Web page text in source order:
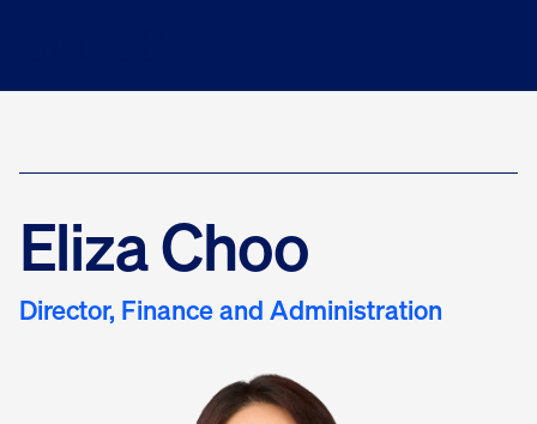
Eliza Choo
Director, Finance and Administration